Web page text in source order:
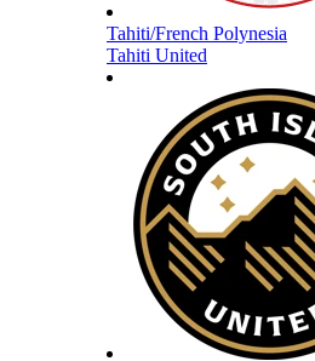
Tahiti/French Polynesia
Tahiti United